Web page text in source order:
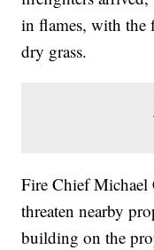
in flames, with the
dry grass.
Fire Chief Michael
threaten nearby
building on the